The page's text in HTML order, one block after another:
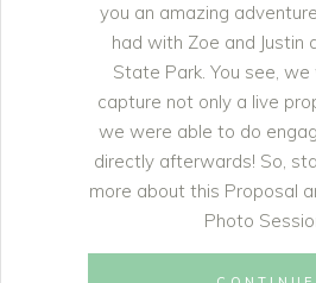
you an amazing
had with Zoe and Justin
State Park. You see,
capture not only a live
we were able to do
directly afterwards! So,
more about this Proposal
Photo